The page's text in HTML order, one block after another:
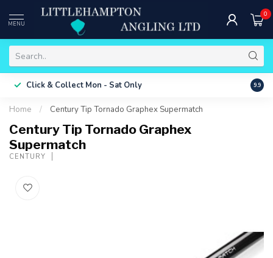
MENU
0
Click & Collect Mon - Sat Only Free
9.9
Home / Century Tip Tornado Graphex Supermatch
Century Tip Tornado Graphex
Supermatch
CENTURY